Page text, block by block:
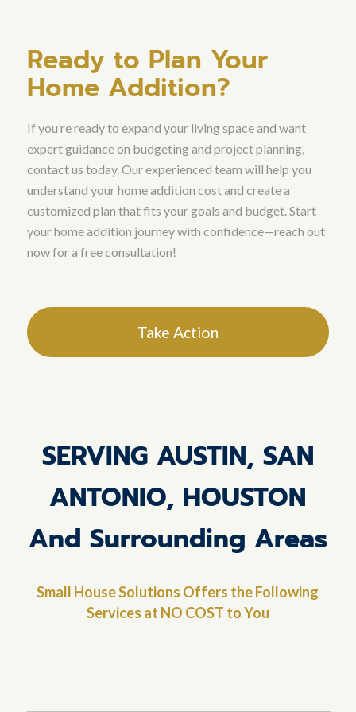
Ready to Plan Your
Home Addition?
If you’re ready to expand your living space and want
expert guidance on budgeting and project planning,
contact us today. Our experienced team will help you
understand your home addition cost and create a
customized plan that fits your goals and budget. Start
your home addition journey with confidence—reach out
now for a free consultation!
Take Action
SERVING AUSTIN, SAN
ANTONIO, HOUSTON
And Surrounding Areas
Small House Solutions Offers the Following
Services at NO COST to You